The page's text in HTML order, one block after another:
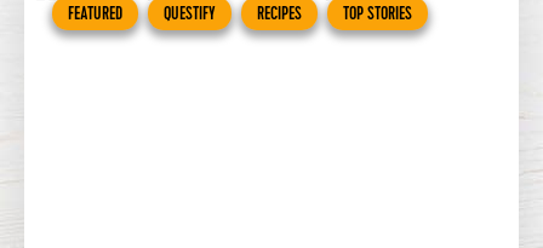
FEATURED QUESTIFY RECIPES TOP STORIES